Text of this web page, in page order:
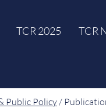
TCR 2025 TCR
Public Policy/